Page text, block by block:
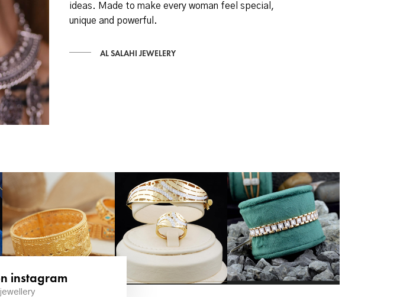
ideas. Made to make every woman feel special,
unique and powerful.
AL SALAHI JEWELERY
instagram